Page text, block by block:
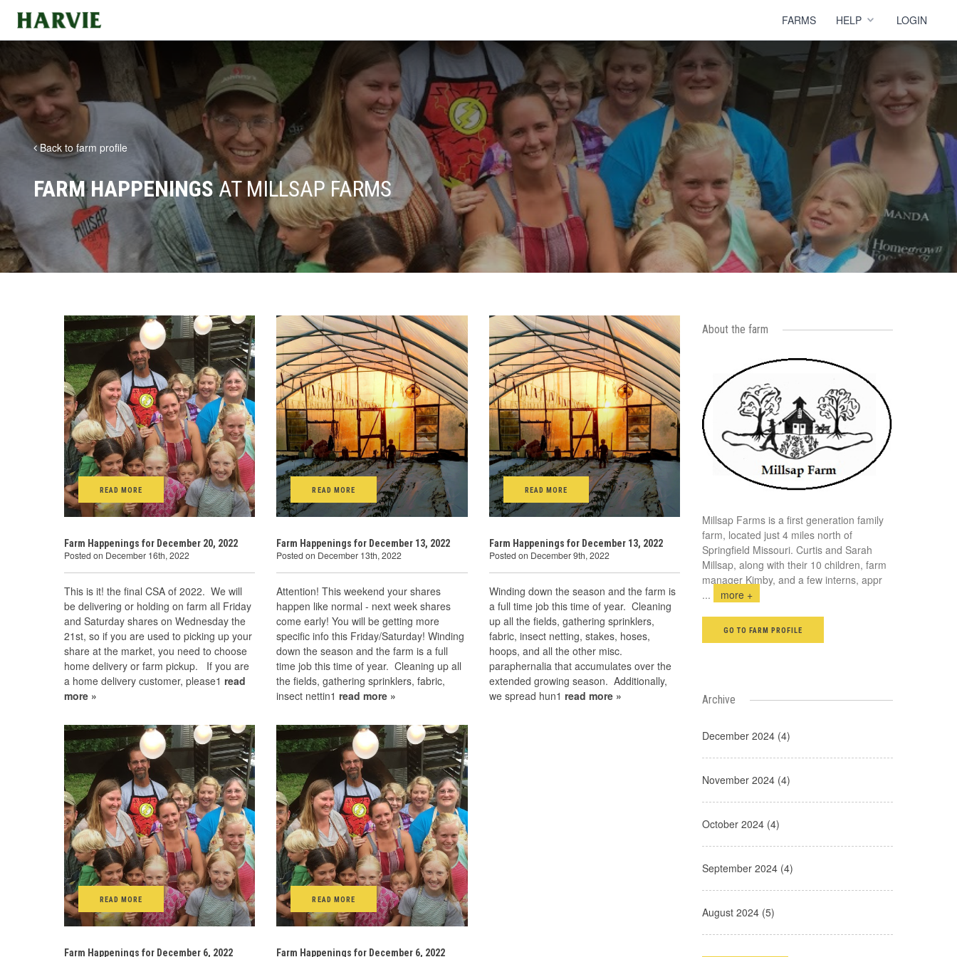
Harvie FARMS HELP LOGIN
Back to farm profile
FARM HAPPENINGSAT MILLSAP FARMS
READ MORE
Farm Happenings for December 20, 2022
Posted on December 16th, 2022
This is it! the final CSA of 2022. We will
be delivering or holding on farm all Friday
and Saturday shares on Wednesday the
21st, so if you are used to picking up your
share at the market, you need to choose
home delivery or farm pickup. If you are
a home delivery customer, please1 read
more »
READ MORE
Farm Happenings for December 13, 2022
Posted on December 13th, 2022
Attention! This weekend your shares
happen like normal - next week shares
come early! You will be getting more
specific info this Friday/Saturday! Winding
down the season and the farm is a full
time job this time of year. Cleaning up all
the fields, gathering sprinklers, fabric,
insect nettin1 read more »
READ MORE
Farm Happenings for December 13, 2022
Posted on December 9th, 2022
Winding down the season and the farm is
a full time job this time of year. Cleaning
up all the fields, gathering sprinklers,
fabric, insect netting, stakes, hoses,
hoops, and all the other misc.
paraphernalia that accumulates over the
extended growing season. Additionally,
we spread hun1 read more »
READ MORE
Farm Happenings for December 6, 2022
READ MORE
Farm Happenings for December 6, 2022
About the farm
Millsap Farms is a first generation family
farm, located just 4 miles north of
Springfield Missouri. Curtis and Sarah
Millsap, along with their 10 children, farm
manager Kimby, and a few interns, appr
...
more +
GO TO FARM PROFILE
Archive
December 2024 (4)
November 2024 (4)
October 2024 (4)
September 2024 (4)
August 2024 (5)